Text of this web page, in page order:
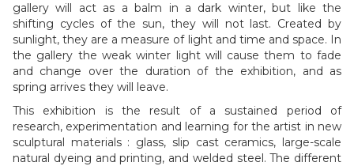
gallery will act as a balm in a dark winter, but like the
shifting cycles of the sun, they will not last. Created by
sunlight, they are a measure of light and time and space. In
the gallery the weak winter light will cause them to fade
and change over the duration of the exhibition, and as
spring arrives they will leave.
This exhibition is the result of a sustained period of
research, experimentation and learning for the artist in new
sculptural materials : glass, slip cast ceramics, large-scale
natural dyeing and printing, and welded steel. The different